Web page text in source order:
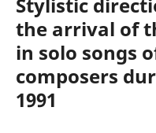
the arrival of
in solo songs
composers
1991